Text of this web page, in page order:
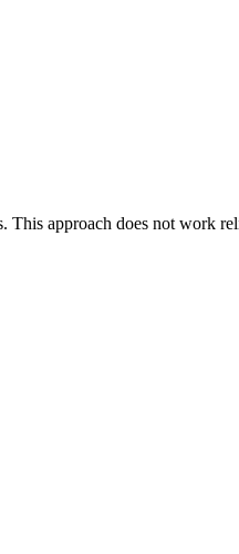
approach does not work